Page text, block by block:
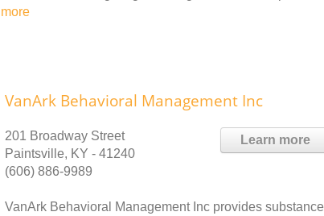
VanArk Behavioral Management Inc
Learn more
201 Broadway Street
Paintsville, KY - 41240
(606) 886-9989
VanArk Behavioral Management Inc provides substance